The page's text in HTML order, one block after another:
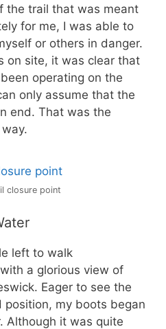
the trail that was meant
for me, I was able to
or others in danger.
on site, it was clear that
operating on the
only assume that the
end. That was the
closure point
left to walk
a glorious view of
Eager to see the
my boots began
Although it was quite